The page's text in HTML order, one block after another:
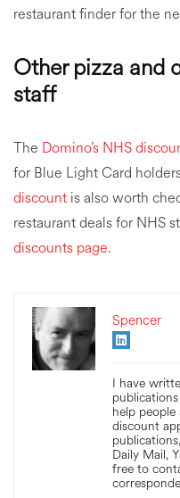
restaurant finder for the
Other pizza and
staff
The Domino’s NHS
for Blue Light Card
discount is also worth
restaurant deals for NHS
discounts page.
Spencer
I have
help
discount
Daily Mail,
free to